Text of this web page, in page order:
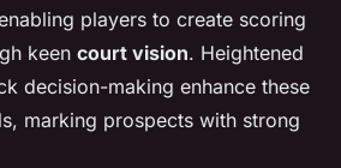
players to create scoring
keen court vision. Heightened
decision-making enhance these
marking prospects with strong